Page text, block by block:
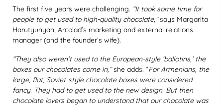
The first five years were challenging. “It took some time for
people to get used to high-quality chocolate,”says Margarita
Harutyunyan, Arcolad’s marketing and external relations
manager (and the founder’s wife).
"They also weren’t used to the European-style ‘ballotins,’ the
boxes our chocolates come in,”she adds. “For Armenians, the
large, flat, Soviet-style chocolate boxes were considered
fancy. They had to get used to the new design. But then
chocolate lovers began to understand that our chocolate was